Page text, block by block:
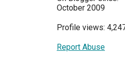
October 2009
Profile views:
Report Abuse